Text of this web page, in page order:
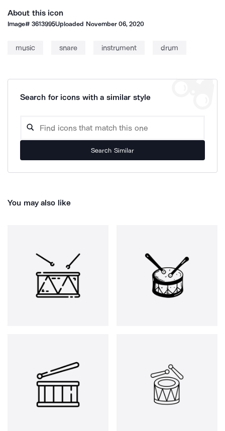
About this icon
Image#3613995Uploaded November 06, 2020
music snare instrument drum
Search for icons with a similar style
Search Similar
You may also like